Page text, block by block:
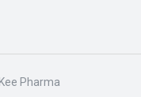
Kee Pharma